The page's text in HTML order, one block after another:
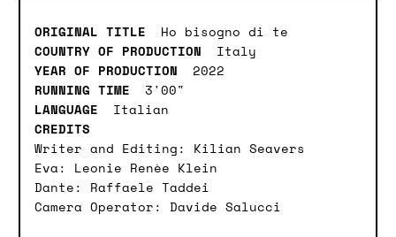
ORIGINAL TITLE Ho bisogno di te
COUNTRY OF PRODUCTION Italy
YEAR OF PRODUCTION 2022
RUNNING TIME 3'00"
LANGUAGE Italian
CREDITS
Writer and Editing: Kilian Seavers
Eva: Leonie Renèe Klein
Dante: Raffaele Taddei
Camera Operator: Davide Salucci